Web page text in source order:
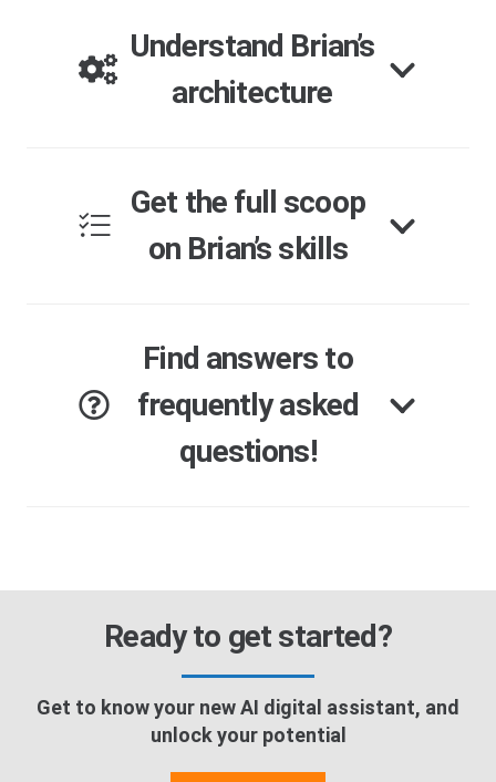
Understand Brian’s
architecture
Get the full scoop
on Brian’s skills
Find answers to
frequently asked
questions!
Ready to get started?
Get to know your new AI digital assistant, and
unlock your potential